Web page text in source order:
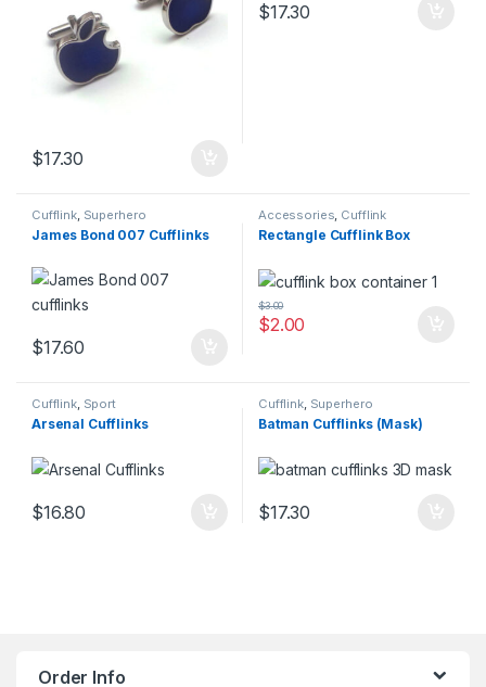
$17.30
$17.30
Cufflink, Superhero
James Bond 007 Cufflinks
$17.60
Accessories, Cufflink
Rectangle Cufflink Box
$2.00
$3.00
Cufflink, Sport
Arsenal Cufflinks
$16.80
Cufflink, Superhero
Batman Cufflinks (Mask)
$17.30
Order Info